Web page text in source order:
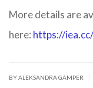
More details are
here: https://
BY ALEKSANDRA GAMPER